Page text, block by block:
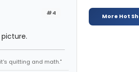
#4
quitting and math."
More Hot